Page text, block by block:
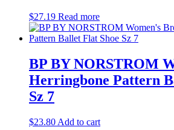
$27.19 Read more
BP BY NORSTROM
Herringbone Pattern
Sz 7
$23.80 Add to cart